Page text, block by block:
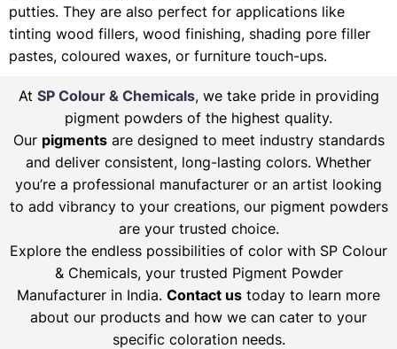
putties. They are also perfect for applications like
tinting wood fillers, wood finishing, shading pore filler
pastes, coloured waxes, or furniture touch-ups.
At SP Colour & Chemicals, we take pride in providing
pigment powders of the highest quality.
Our pigmentsare designed to meet industry standards
and deliver consistent, long-lasting colors. Whether
you’re a professional manufacturer or an artist looking
to add vibrancy to your creations, our pigment powders
are your trusted choice.
Explore the endless possibilities of color with SP Colour
& Chemicals, your trusted Pigment Powder
Manufacturer in India. Contact us today to learn more
about our products and how we can cater to your
specific coloration needs.